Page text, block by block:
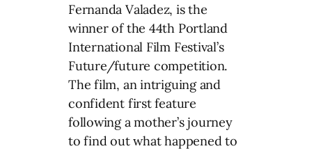
Fernanda Valadez, is the
winner of the 44th Portland
International Film Festival’s
Future/future competition.
The film, an intriguing and
confident first feature
following a mother’s journey
to find out what happened to